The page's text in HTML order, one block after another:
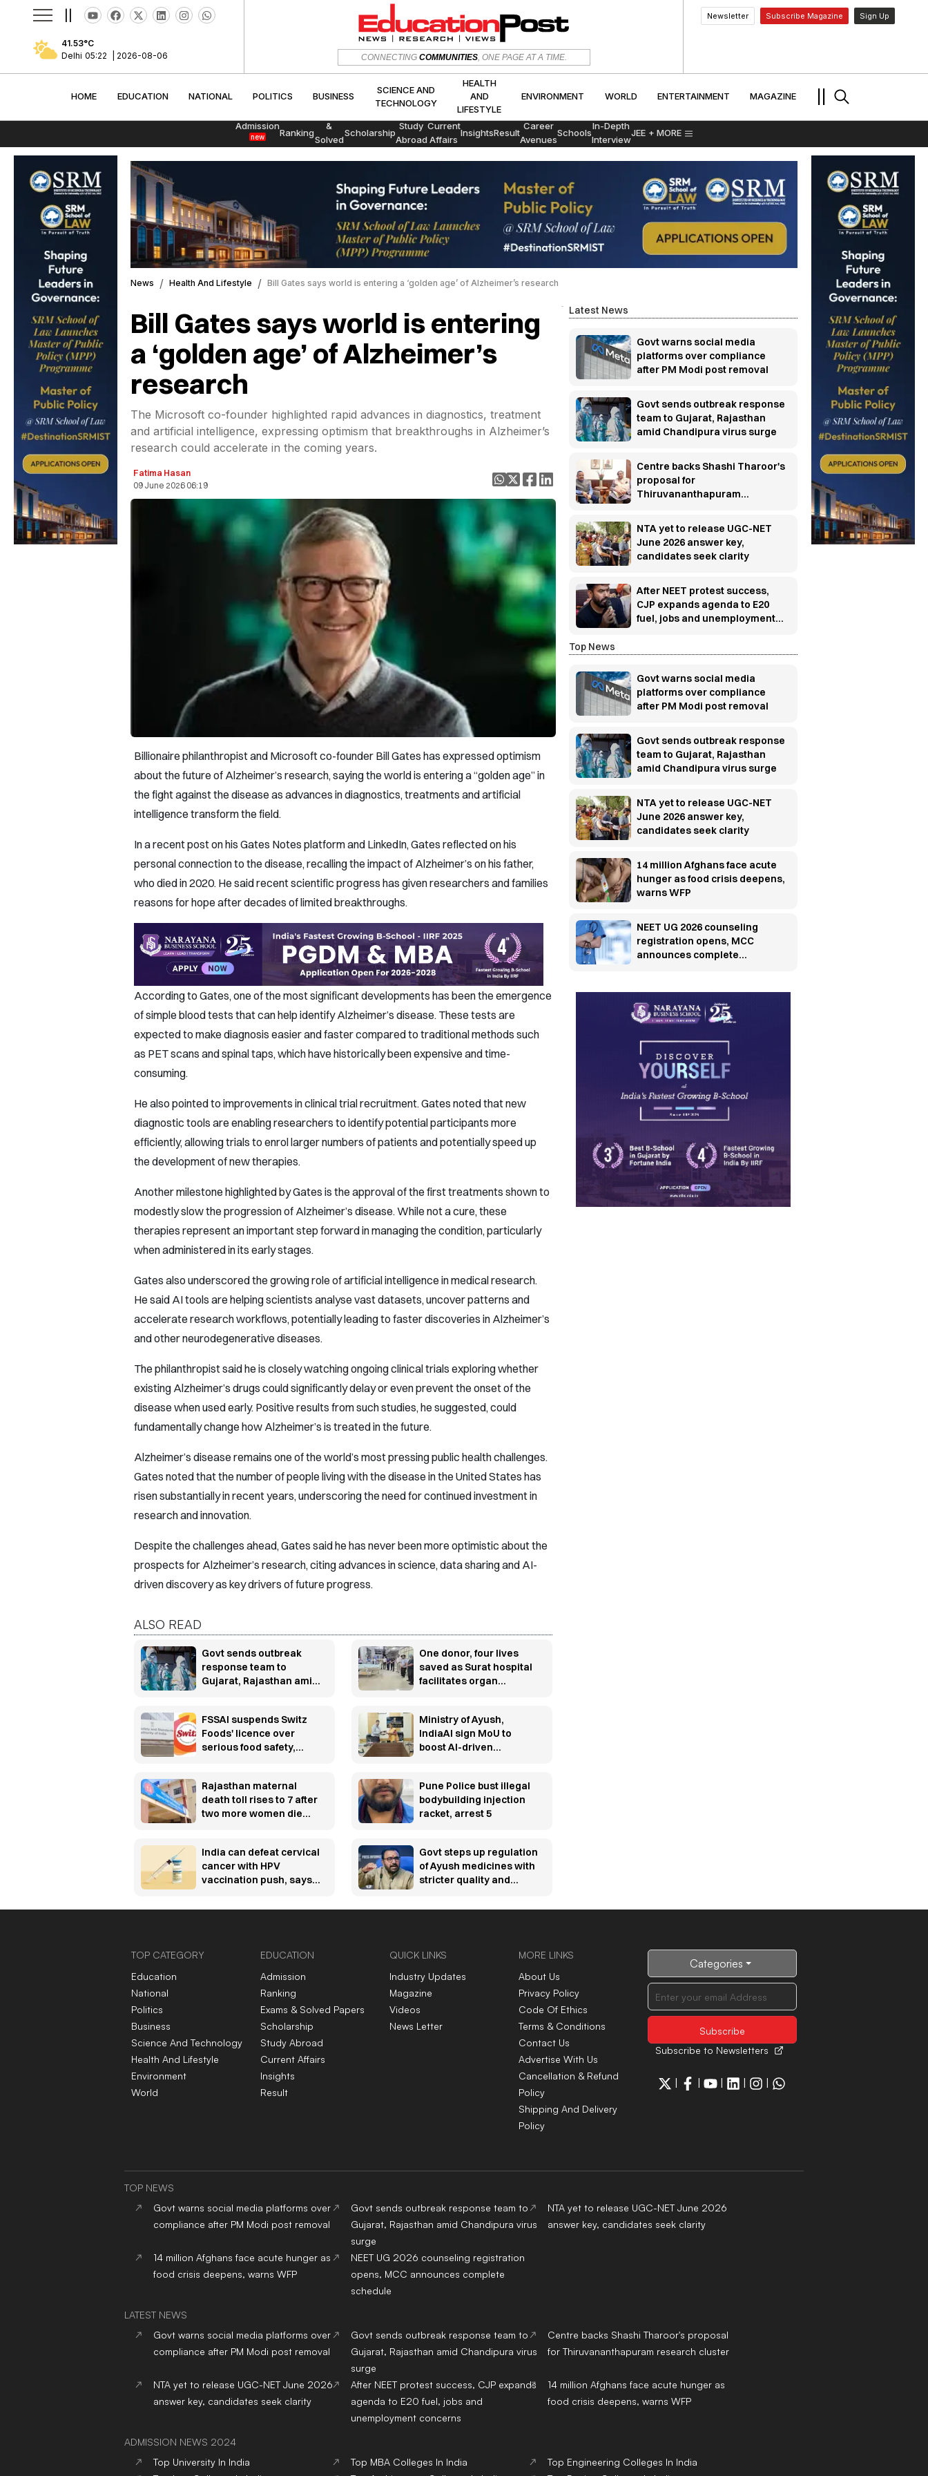
41.53°C
Delhi 05:22 2026-08-06 CONNECTING COMMUNITIES, ONE PAGE AT A TIME.
Newsletter Subscribe Magazine Sign Up
HOME EDUCATION NATIONAL POLITICS BUSINESS
SCIENCE AND
TECHNOLOGY
HEALTH
AND
LIFESTYLE
ENVIRONMENT WORLD ENTERTAINMENT MAGAZINE
Admission
new Ranking
&
Solved
Scholarship
Study
Abroad
Current
Affairs
InsightsResult
Career
Avenues
Schools
In-Depth
Interview
JEE + MORE
BUSINESS
SCIENCE AND
TECHNOLOGY
HEALTH
AND
LIFESTYLE
ENVIRONMENT
News Health And Lifestyle Bill Gates says world is entering a ‘golden age’ of Alzheimer’s research
Bill Gates says world is entering
a ‘golden age’ of Alzheimer’s
research
The Microsoft co-founder highlighted rapid advances in diagnostics, treatment
and artificial intelligence, expressing optimism that breakthroughs in Alzheimer’s
research could accelerate in the coming years.
Fatima Hasan
09 June 2026 06:19
Billionaire philanthropist and Microsoft co-founder Bill Gates has expressed optimism
about the future of Alzheimer’s research, saying the world is entering a “golden age” in
the fight against the disease as advances in diagnostics, treatments and artificial
intelligence transform the field.
In a recent post on his Gates Notes platform and LinkedIn, Gates reflected on his
personal connection to the disease, recalling the impact of Alzheimer’s on his father,
who died in 2020. He said recent scientific progress has given researchers and families
reasons for hope after decades of limited breakthroughs.
According to Gates, one of the most significant developments has been the emergence
of simple blood tests that can help identify Alzheimer’s disease. These tests are
expected to make diagnosis easier and faster compared to traditional methods such
as PET scans and spinal taps, which have historically been expensive and time-
consuming.
He also pointed to improvements in clinical trial recruitment. Gates noted that new
diagnostic tools are enabling researchers to identify potential participants more
efficiently, allowing trials to enrol larger numbers of patients and potentially speed up
the development of new therapies.
Another milestone highlighted by Gates is the approval of the first treatments shown to
modestly slow the progression of Alzheimer’s disease. While not a cure, these
therapies represent an important step forward in managing the condition, particularly
when administered in its early stages.
Gates also underscored the growing role of artificial intelligence in medical research.
He said AI tools are helping scientists analyse vast datasets, uncover patterns and
accelerate research workflows, potentially leading to faster discoveries in Alzheimer’s
and other neurodegenerative diseases.
The philanthropist said he is closely watching ongoing clinical trials exploring whether
existing Alzheimer’s drugs could significantly delay or even prevent the onset of the
disease when used early. Positive results from such studies, he suggested, could
fundamentally change how Alzheimer’s is treated in the future.
Alzheimer’s disease remains one of the world’s most pressing public health challenges.
Gates noted that the number of people living with the disease in the United States has
risen substantially in recent years, underscoring the need for continued investment in
research and innovation.
Despite the challenges ahead, Gates said he has never been more optimistic about the
prospects for Alzheimer’s research, citing advances in science, data sharing and AI-
driven discovery as key drivers of future progress.
ALSO READ
Govt sends outbreak
response team to
Gujarat, Rajasthan amid
One donor, four lives
saved as Surat hospital
facilitates organ
FSSAI suspends Switz
Foods' licence over
serious food safety,
Ministry of Ayush,
IndiaAI sign MoU to
boost AI-driven
Rajasthan maternal
death toll rises to 7 after
two more women die
Pune Police bust illegal
bodybuilding injection
racket, arrest 5
India can defeat cervical
cancer with HPV
vaccination push, says
awardee oncologist
Govt steps up regulation
of Ayush medicines with
stricter quality and
Latest News
Govt warns social media
platforms over compliance
after PM Modi post removal
Govt sends outbreak response
team to Gujarat, Rajasthan
amid Chandipura virus surge
Centre backs Shashi Tharoor's
proposal for
Thiruvananthapuram
NTA yet to release UGC-NET
June 2026 answer key,
candidates seek clarity
After NEET protest success,
CJP expands agenda to E20
fuel, jobs and unemployment
Top News
Govt warns social media
platforms over compliance
after PM Modi post removal
Govt sends outbreak response
team to Gujarat, Rajasthan
amid Chandipura virus surge
NTA yet to release UGC-NET
June 2026 answer key,
candidates seek clarity
14 million Afghans face acute
hunger as food crisis deepens,
warns WFP
NEET UG 2026 counseling
registration opens, MCC
announces complete
TOP CATEGORY
Education
National
Politics
Business
Science And Technology
Health And Lifestyle
Environment
World
EDUCATION
Admission
Ranking
Exams & Solved Papers
Scholarship
Study Abroad
Current Affairs
Insights
Result
QUICK LINKS
Industry Updates
Magazine
Videos
News Letter
MORE LINKS
About Us
Privacy Policy
Code Of Ethics
Terms & Conditions
Contact Us
Advertise With Us
Cancellation & Refund
Policy
Shipping And Delivery
Policy
Categories
Subscribe to Newsletters
TOP NEWS
Govt warns social media platforms over
compliance after PM Modi post removal
Govt sends outbreak response team to
Gujarat, Rajasthan amid Chandipura virus
surge
NTA yet to release UGC-NET June 2026
answer key, candidates seek clarity
14 million Afghans face acute hunger as
food crisis deepens, warns WFP
NEET UG 2026 counseling registration
opens, MCC announces complete
schedule
LATEST NEWS
Govt warns social media platforms over
compliance after PM Modi post removal
Govt sends outbreak response team to
Gujarat, Rajasthan amid Chandipura virus
surge
Centre backs Shashi Tharoor's proposal
for Thiruvananthapuram research cluster
NTA yet to release UGC-NET June 2026
answer key, candidates seek clarity
After NEET protest success, CJP expands
agenda to E20 fuel, jobs and
unemployment concerns
14 million Afghans face acute hunger as
food crisis deepens, warns WFP
ADMISSION NEWS 2024
Top University In India Top MBA Colleges In India Top Engineering Colleges In India